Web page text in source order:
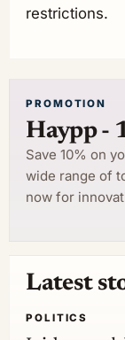
restrictions.
PROMOTION
Haypp -
Save 10% on
wide range of
now for
Latest
POLITICS